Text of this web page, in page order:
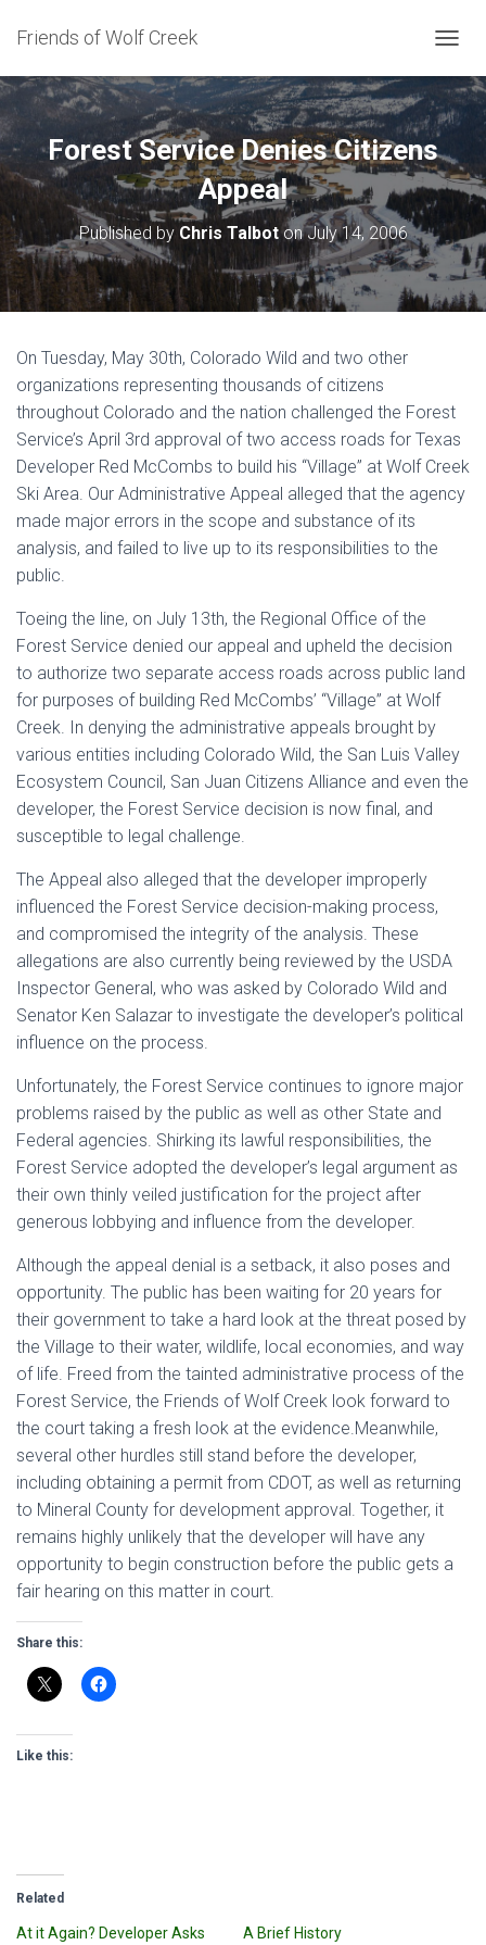
Friends of Wolf Creek
O
G
G
E
N
V
I
A
T
Forest Service Denies Citizens
Appeal
Published by Chris TalbotonJuly 14, 2006
On Tuesday, May 30th, Colorado Wild and two other
organizations representing thousands of citizens
throughout Colorado and the nation challenged the Forest
Service’s April 3rd approval of two access roads for Texas
Developer Red McCombs to build his “Village” at Wolf Creek
Ski Area. Our Administrative Appeal alleged that the agency
made major errors in the scope and substance of its
analysis, and failed to live up to its responsibilities to the
public.
Toeing the line, on July 13th, the Regional Office of the
Forest Service denied our appeal and upheld the decision
to authorize two separate access roads across public land
for purposes of building Red McCombs’ “Village” at Wolf
Creek. In denying the administrative appeals brought by
various entities including Colorado Wild, the San Luis Valley
Ecosystem Council, San Juan Citizens Alliance and even the
developer, the Forest Service decision is now final, and
susceptible to legal challenge.
The Appeal also alleged that the developer improperly
influenced the Forest Service decision-making process,
and compromised the integrity of the analysis. These
allegations are also currently being reviewed by the USDA
Inspector General, who was asked by Colorado Wild and
Senator Ken Salazar to investigate the developer’s political
influence on the process.
Unfortunately, the Forest Service continues to ignore major
problems raised by the public as well as other State and
Federal agencies. Shirking its lawful responsibilities, the
Forest Service adopted the developer’s legal argument as
their own thinly veiled justification for the project after
generous lobbying and influence from the developer.
Although the appeal denial is a setback, it also poses and
opportunity. The public has been waiting for 20 years for
their government to take a hard look at the threat posed by
the Village to their water, wildlife, local economies, and way
of life. Freed from the tainted administrative process of the
Forest Service, the Friends of Wolf Creek look forward to
the court taking a fresh look at the evidence.Meanwhile,
several other hurdles still stand before the developer,
including obtaining a permit from CDOT, as well as returning
to Mineral County for development approval. Together, it
remains highly unlikely that the developer will have any
opportunity to begin construction before the public gets a
fair hearing on this matter in court.
Share this:
Like this:
Related
At it Again? Developer Asks
A Brief History